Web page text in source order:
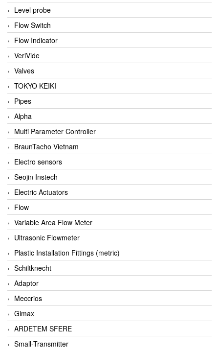
Level probe
Flow Switch
Flow Indicator
VeriVide
Valves
TOKYO KEIKI
Pipes
Alpha
Multi Parameter Controller
BraunTacho Vietnam
Electro sensors
Seojin Instech
Electric Actuators
Flow
Variable Area Flow Meter
Ultrasonic Flowmeter
Plastic Installation Fittings (metric)
Schiltknecht
Adaptor
Meccrios
Gimax
ARDETEM SFERE
Small-Transmitter